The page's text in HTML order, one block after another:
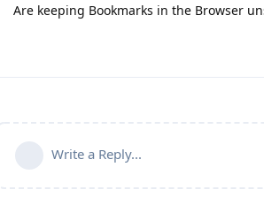
Are keeping Bookmarks in the Browser
Write a Reply...